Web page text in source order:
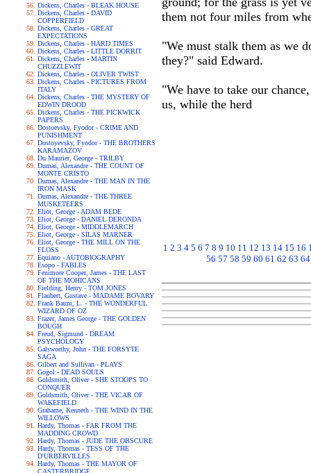
Dickens, Charles - BLEAK HOUSE
Dickens, Charles - DAVID
COPPERFIELD
Dickens, Charles - GREAT
EXPECTATIONS
Dickens, Charles - HARD TIMES
Dickens, Charles - LITTLE DORRIT
Dickens, Charles - MARTIN
CHUZZLEWIT
Dickens, Charles - OLIVER TWIST
Dickens, Charles - PICTURES FROM
ITALY
Dickens, Charles - THE MYSTERY OF
EDWIN DROOD
Dickens, Charles - THE PICKWICK
PAPERS
Dostoevsky, Fyodor - CRIME AND
PUNISHMENT
Dostoyevsky, Fyodor - THE BROTHERS
KARAMAZOV
Du Maurier, George - TRILBY
Dumas, Alexandre - THE COUNT OF
MONTE CRISTO
Dumas, Alexandre - THE MAN IN THE
IRON MASK
Dumas, Alexandre - THE THREE
MUSKETEERS
Eliot, George - ADAM BEDE
Eliot, George - DANIEL DERONDA
Eliot, George - MIDDLEMARCH
Eliot, George - SILAS MARNER
Eliot, George - THE MILL ON THE
FLOSS
Equiano - AUTOBIOGRAPHY
Esopo - FABLES
Fenimore Cooper, James - THE LAST
OF THE MOHICANS
Fielding, Henry - TOM JONES
Flaubert, Gustave - MADAME BOVARY
Frank Baum, L. - THE WONDERFUL
WIZARD OF OZ
Frazer, James George - THE GOLDEN
BOUGH
Freud, Sigmund - DREAM
PSYCHOLOGY
Galsworthy, John - THE FORSYTE
SAGA
Gilbert and Sullivan - PLAYS
Gogol - DEAD SOULS
Goldsmith, Oliver - SHE STOOPS TO
CONQUER
Goldsmith, Oliver - THE VICAR OF
WAKEFIELD
Grahame, Kenneth - THE WIND IN THE
WILLOWS
Hardy, Thomas - FAR FROM THE
MADDING CROWD
Hardy, Thomas - JUDE THE OBSCURE
Hardy, Thomas - TESS OF THE
D'URBERVILLES
Hardy, Thomas - THE MAYOR OF
CASTERBRIDGE
them not four miles from
"We must stalk them as we
they?" said Edward.
"We have to take our
us, while the herd
1 2 3 4 5 6 7 8 9 10 11 12 13 14 15 16
56 57 58 59 60 61 62 63 64